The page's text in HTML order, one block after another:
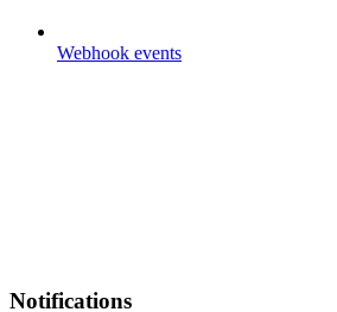
Webhook events
Notifications